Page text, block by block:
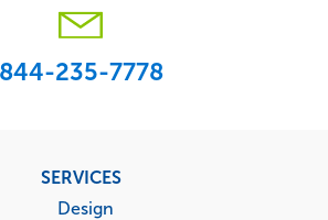
844-235-7778
SERVICES
Design